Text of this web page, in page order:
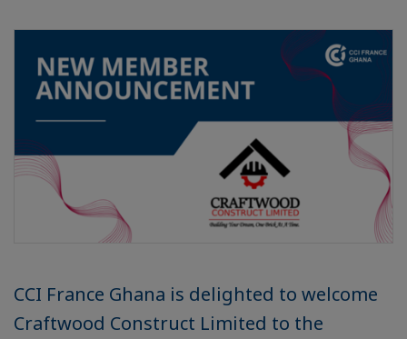
CCI France Ghana is delighted to welcome
Craftwood Construct Limited to the